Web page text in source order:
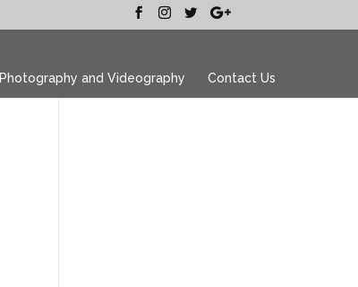
Photography and Videography Contact Us